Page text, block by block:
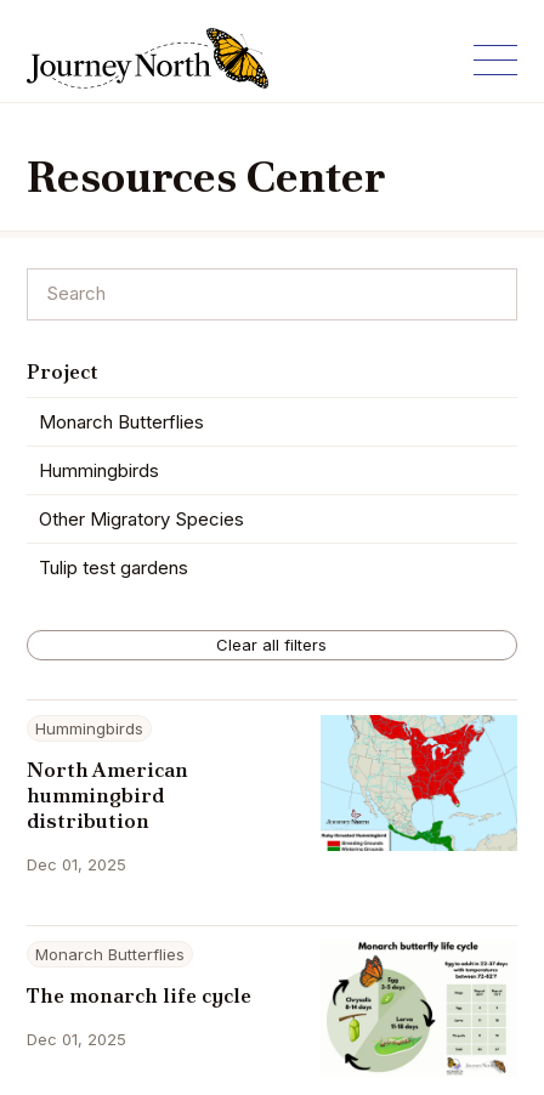
Resources Center
Project
Monarch Butterflies
Hummingbirds
Other Migratory Species
Tulip test gardens
Clear all filters
Hummingbirds
North American
hummingbird
distribution
Dec 01, 2025
Monarch Butterflies
The monarch life cycle
Dec 01, 2025